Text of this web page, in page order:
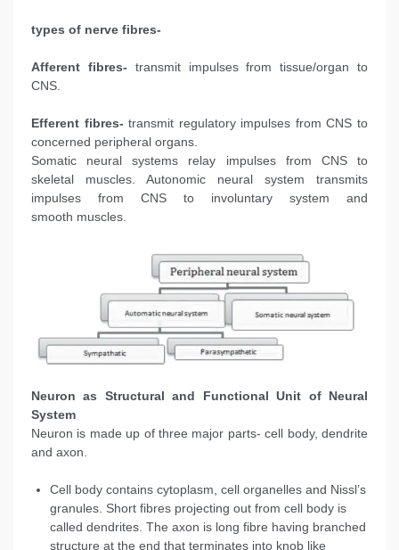
types of nerve fibres-
Afferent fibres- transmit impulses from tissue/organ to
CNS.
Efferent fibres- transmit regulatory impulses from CNS to
concerned peripheral organs.
Somatic neural systems relay impulses from CNS to
skeletal muscles. Autonomic neural system transmits
impulses from CNS to involuntary system and
smooth muscles.
Neuron as Structural and Functional Unit of Neural
System
Neuron is made up of three major parts- cell body, dendrite
and axon.
Cell body contains cytoplasm, cell organelles and Nissl’s
granules. Short fibres projecting out from cell body is
called dendrites. The axon is long fibre having branched
structure at the end that terminates into knob like